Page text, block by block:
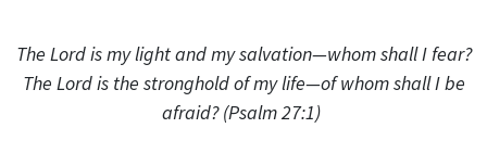
The Lord is my light and my salvation—whom shall I fear?
The Lord is the stronghold of my life—of whom shall I be
afraid? (Psalm 27:1)